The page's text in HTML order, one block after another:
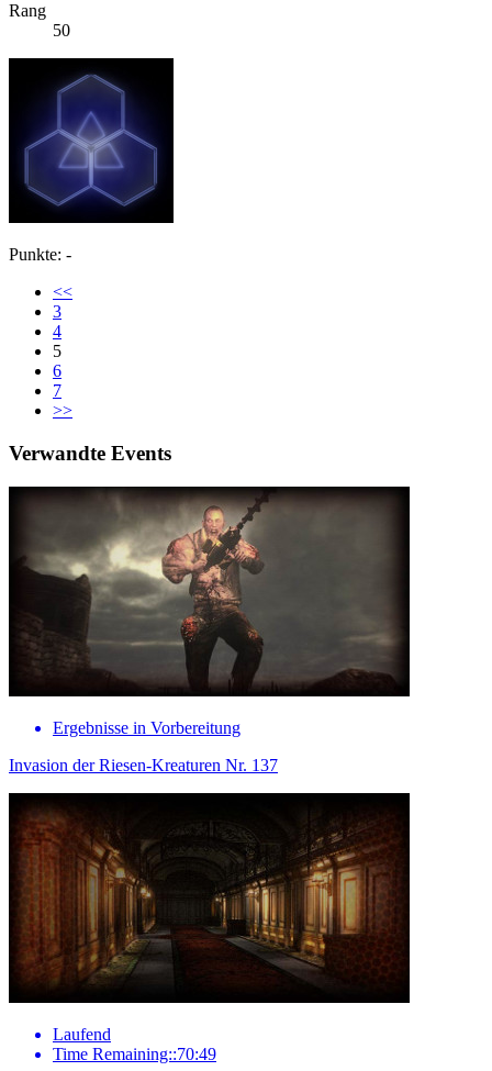
Rang
50
Punkte: -
<<
3
4
5
6
7
>>
Verwandte Events
Ergebnisse in Vorbereitung
Invasion der Riesen-Kreaturen Nr. 137
Laufend
Time Remaining::70:49